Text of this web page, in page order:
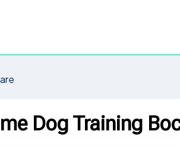
Dog Training